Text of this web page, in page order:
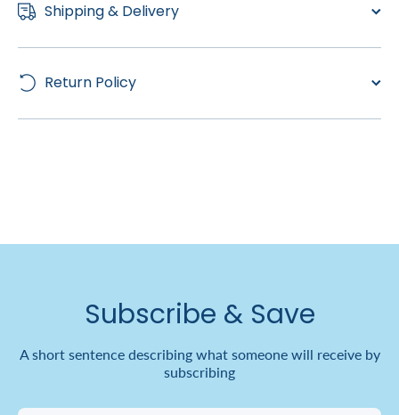
Shipping & Delivery
Return Policy
Subscribe & Save
A short sentence describing what someone will receive by
subscribing